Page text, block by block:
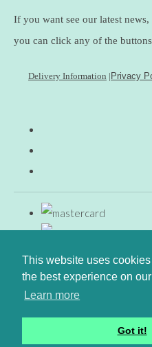
This website uses
the best experience on
Learn more
Got it!
If you want see our latest
you can click any of the
Delivery Information |Privacy
© Copyright
Create